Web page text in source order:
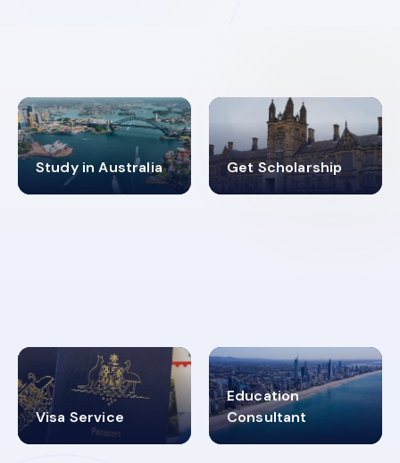
Study in Australia
98% Get Scholarship
4.9K+
Visa Service
30+
Education
Consultant
2619348